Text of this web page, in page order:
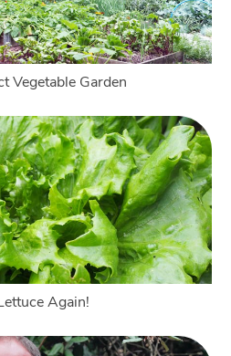
Vegetable Garden
Again!